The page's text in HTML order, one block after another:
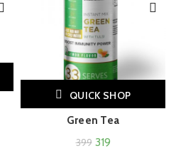
QUICK SHOP
Green Tea
399 319